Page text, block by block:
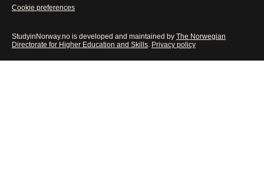
Cookie preferences
StudyinNorway.no is developed and maintained by The Norwegian
Directorate for Higher Education and Skills. Privacy policy